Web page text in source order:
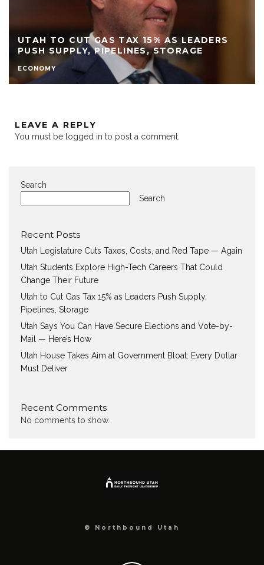
UTAH TO CUT GAS TAX 15% AS LEADERS
PUSH SUPPLY, PIPELINES, STORAGE
ECONOMY
LEAVE A REPLY
You must be logged in to post a comment.
Search
Search
Recent Posts
Utah Legislature Cuts Taxes, Costs, and Red Tape — Again
Utah Students Explore High-Tech Careers That Could
Change Their Future
Utah to Cut Gas Tax 15% as Leaders Push Supply,
Pipelines, Storage
Utah Says You Can Have Secure Elections and Vote-by-
Mail — Here’s How
Utah House Takes Aim at Government Bloat: Every Dollar
Must Deliver
Recent Comments
No comments to show.
© Northbound Utah